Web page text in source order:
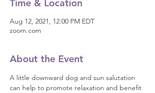
Time & Location
Aug 12, 2021, 12:00 PM EDT
zoom.com
About the Event
A little downward dog and sun salutation
can help to promote relaxation and benefit